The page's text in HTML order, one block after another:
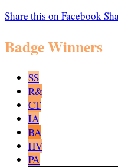
Share this on Facebook
Badge Winners
SS
R&
CT
IA
BA
HV
PA